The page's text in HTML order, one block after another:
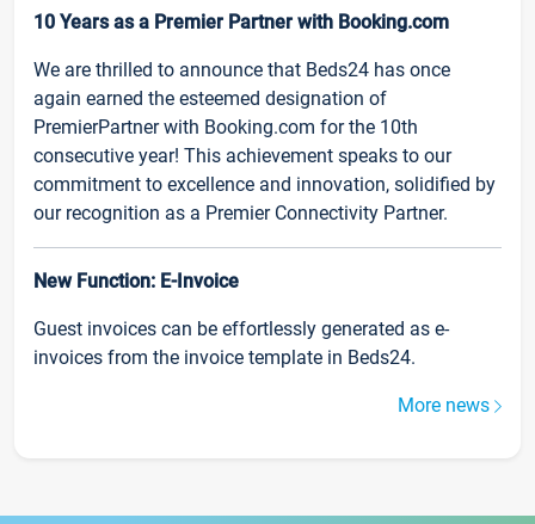
10 Years as a Premier Partner with Booking.com
We are thrilled to announce that Beds24 has once
again earned the esteemed designation of
PremierPartner with Booking.com for the 10th
consecutive year! This achievement speaks to our
commitment to excellence and innovation, solidified by
our recognition as a Premier Connectivity Partner.
New Function: E-Invoice
Guest invoices can be effortlessly generated as e-
invoices from the invoice template in Beds24.
More news